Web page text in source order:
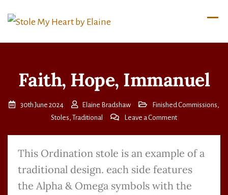
Faith, Hope, Immanuel
30th June 2024 Elaine Bradshaw Finished Commissions,
Stoles, Traditional Leave a Comment
This Ordination stole is an example of a
traditional design. each side features
the Alpha & Omega symbols with the